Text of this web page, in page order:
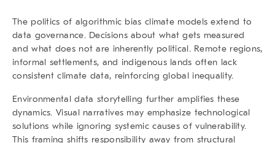
The politics of algorithmic bias climate models extend to
data governance. Decisions about what gets measured
and what does not are inherently political. Remote regions,
informal settlements, and indigenous lands often lack
consistent climate data, reinforcing global inequality.
Environmental data storytelling further amplifies these
dynamics. Visual narratives may emphasize technological
solutions while ignoring systemic causes of vulnerability.
This framing shifts responsibility away from structural